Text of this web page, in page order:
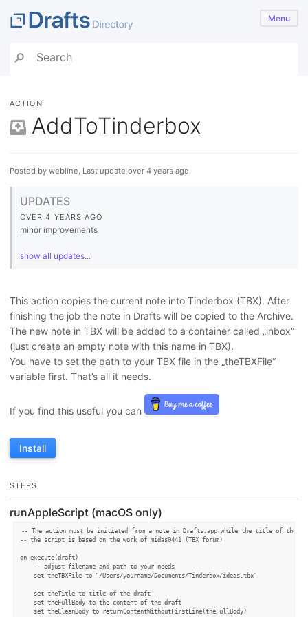
Menu
ACTION
AddToTinderbox
Posted by webline, Last update over 4 years ago
UPDATES
OVER 4 YEARS AGO
minor improvements
show all updates...
This action copies the current note into Tinderbox (TBX). After
finishing the job the note in Drafts will be copied to the Archive.
The new note in TBX will be added to a container called „inbox“
(just create an empty note with this name in TBX).
You have to set the path to your TBX file in the „theTBXFile“
variable first. That’s all it needs.
If you find this useful you can
Install
STEPS
runAppleScript (macOS only)
-- The action must be initiated from a note in Drafts.app while the title of the
-- the script is based on the work of midas0441 (TBX forum)
on execute(draft)
    set theCleanBody to returnContentWithoutFirstLine(theFullBody)